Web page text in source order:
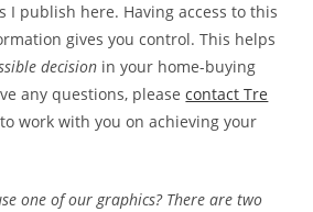
I publish here. Having access to this
gives you control. This helps
decision in your home-buying
any questions, pleasecontact Tre
work with you on achieving your
one of our graphics? There are two